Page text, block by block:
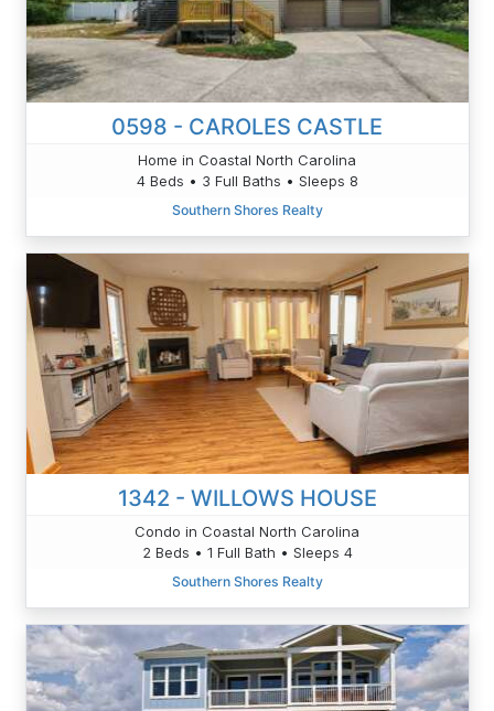
0598 - CAROLES CASTLE
Home in Coastal North Carolina
4 Beds • 3 Full Baths • Sleeps 8
Southern Shores Realty
1342 - WILLOWS HOUSE
Condo in Coastal North Carolina
2 Beds • 1 Full Bath • Sleeps 4
Southern Shores Realty